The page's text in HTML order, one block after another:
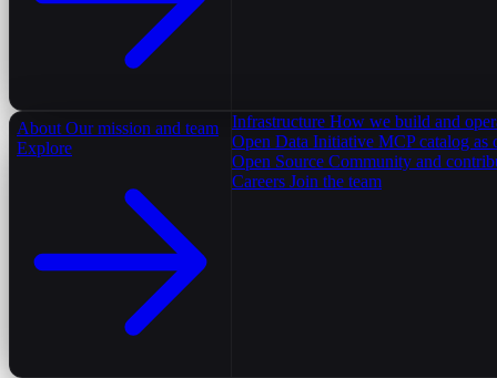
About Our mission and team
Explore
Infrastructure How we build and
Open Data Initiative MCP catalog as
Open Source Community and
Careers Join the team